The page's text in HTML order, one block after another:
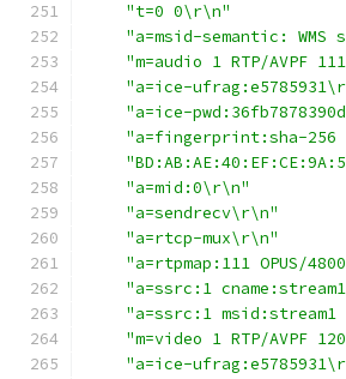
"t=0 0\r\n"
"a=msid-semantic:
"m=audio 1 RTP/AVPF
"a=ice-
"a=ice-
"a=fingerprint:sha-256
"a=mid:0\r\n"
"a=sendrecv\r\n"
"a=rtcp-mux\r\n"
"a=rtpmap:111 OPUS/
"a=ssrc:1
"a=ssrc:1
"m=video 1 RTP/AVPF
"a=ice-